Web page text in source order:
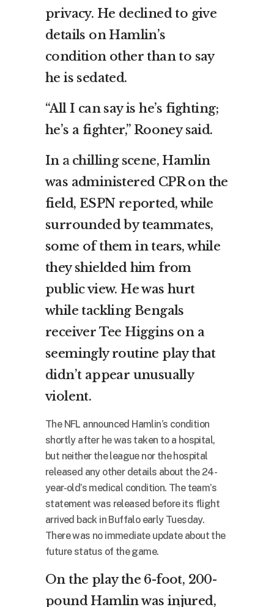
privacy. He declined to give
details on Hamlin’s
condition other than to say
he is sedated.
“All I can say is he’s fighting;
he’s a fighter,” Rooney said.
In a chilling scene, Hamlin
was administered CPR on the
field, ESPN reported, while
surrounded by teammates,
some of them in tears, while
they shielded him from
public view. He was hurt
while tackling Bengals
receiver Tee Higgins on a
seemingly routine play that
didn’t appear unusually
violent.
The NFL announced Hamlin’s condition
shortly after he was taken to a hospital,
but neither the league nor the hospital
released any other details about the 24-
year-old’s medical condition. The team’s
statement was released before its flight
arrived back in Buffalo early Tuesday.
There was no immediate update about the
future status of the game.
On the play the 6-foot, 200-
pound Hamlin was injured,